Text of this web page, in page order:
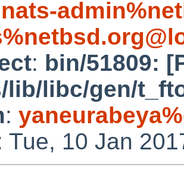
: bin/51809:
lib/libc/gen/
:
Tue, 10 Jan